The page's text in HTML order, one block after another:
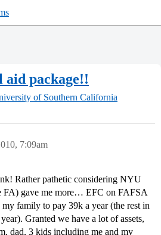
package!!
of Southern California
7:09am
Rather pathetic considering NYU
gave me more… EFC on FAFSA
family to pay 39k a year (the rest in
Granted we have a lot of assets,
dad, 3 kids including me and my